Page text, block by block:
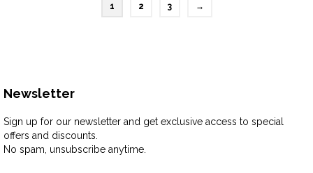
1 2 3 →
Newsletter
Sign up for our newsletter and get exclusive access to special
offers and discounts.
No spam, unsubscribe anytime.